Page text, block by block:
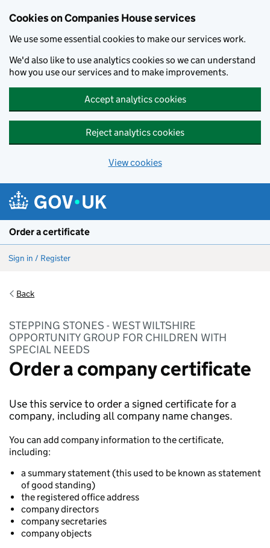
Cookies on Companies House services
We use some essential cookies to make our services work.
We'd also like to use analytics cookies so we can understand
how you use our services and to make improvements.
Accept analytics cookies
Reject analytics cookies
View cookies
Order a certificate
Sign in / Register
Back
STEPPING STONES - WEST WILTSHIRE
OPPORTUNITY GROUP FOR CHILDREN WITH
SPECIAL NEEDS
Order a company certificate
Use this service to order a signed certificate for a
company, including all company name changes.
You can add company information to the certificate,
including:
a summary statement (this used to be known as statement
of good standing)
the registered office address
company directors
company secretaries
company objects